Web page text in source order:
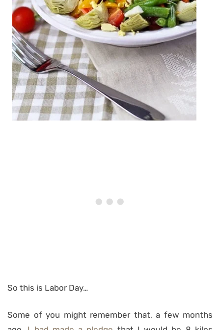
So this is Labor Day…
Some of you might remember that, a few months